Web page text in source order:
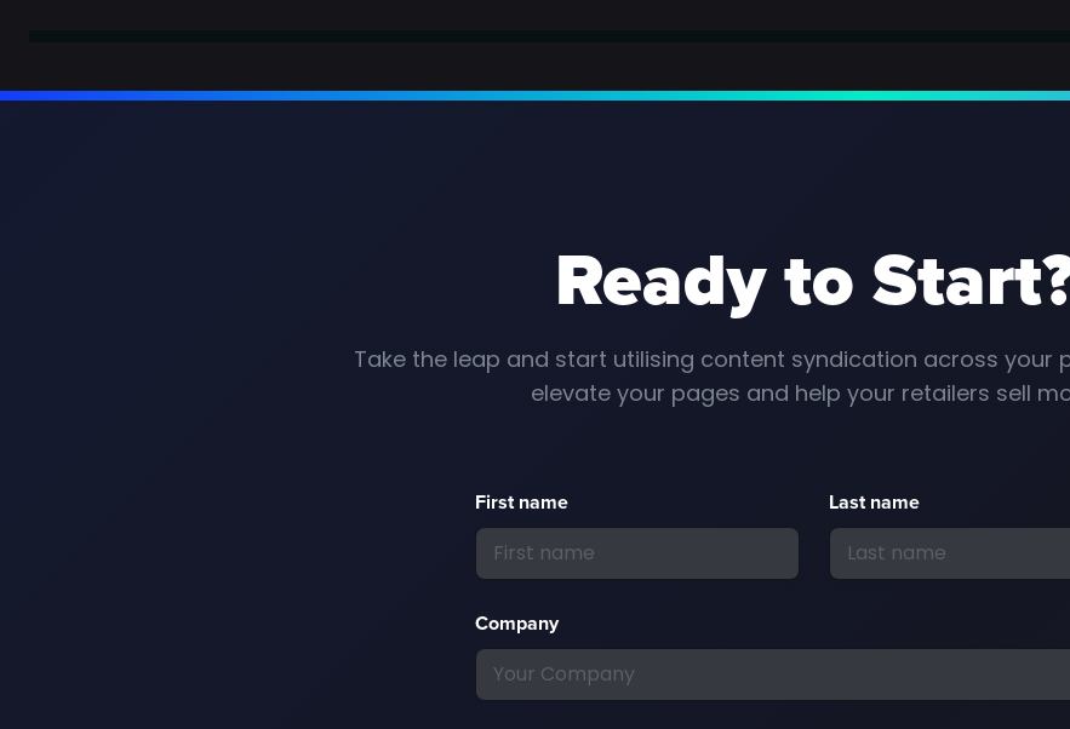
Ready to
Take the leap and start utilising content syndication across your
elevate your pages and help your retailers sell
First name Last name
Company